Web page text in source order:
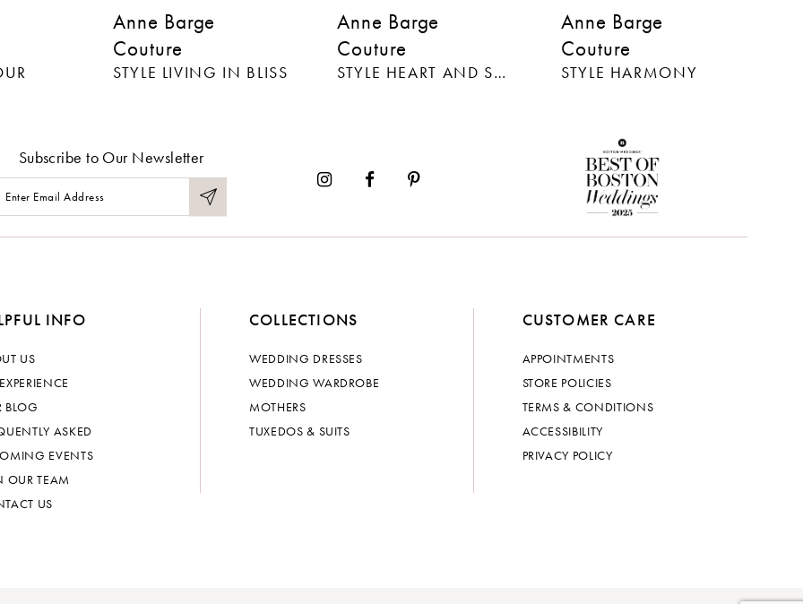
Anne Barge
Couture
STYLE LIVING IN BLISS
Anne Barge
Couture
STYLE HEART AND SOUL
Anne Barge
Couture
STYLE HARMONY
Subscribe to Our Newsletter
INFO
US
BLOG
ASKED
EVENTS
OUR TEAM
US
COLLECTIONS
WEDDING DRESSES
WEDDING WARDROBE
MOTHERS
TUXEDOS & SUITS
CUSTOMER CARE
APPOINTMENTS
STORE POLICIES
TERMS & CONDITIONS
ACCESSIBILITY
PRIVACY POLICY